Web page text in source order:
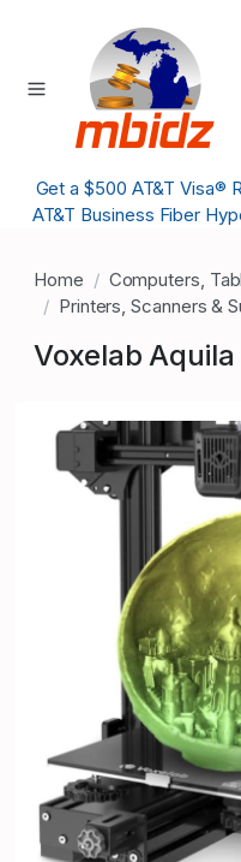
Get a $500 AT&T Visa®
AT&T Business Fiber
Home
Computers,
Printers, Scanners &
Voxelab